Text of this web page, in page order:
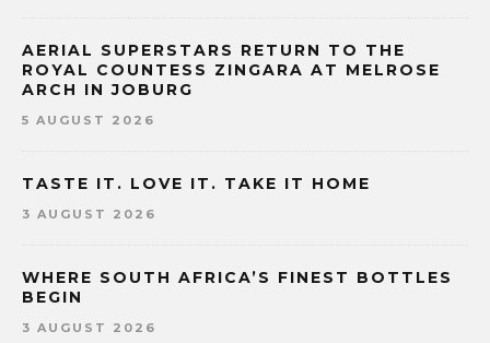
AERIAL SUPERSTARS RETURN TO THE
ROYAL COUNTESS ZINGARA AT MELROSE
ARCH IN JOBURG
5 AUGUST 2026
TASTE IT. LOVE IT. TAKE IT HOME
3 AUGUST 2026
WHERE SOUTH AFRICA’S FINEST BOTTLES
BEGIN
3 AUGUST 2026